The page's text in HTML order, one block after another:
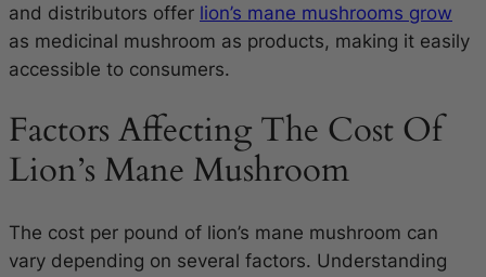
and distributors offer lion’s mane mushrooms grow
as medicinal mushroom as products, making it easily
accessible to consumers.
Factors Affecting The Cost Of
Lion’s Mane Mushroom
The cost per pound of lion’s mane mushroom can
vary depending on several factors. Understanding